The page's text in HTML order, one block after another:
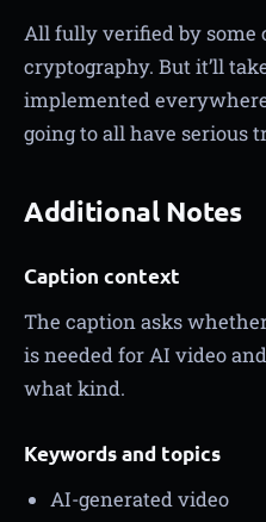
All fully verified by some
cryptography. But it’ll
implemented
going to all have serious
Additional Notes
Caption context
The caption asks
is needed for AI video
what kind.
Keywords and topics
AI-generated video